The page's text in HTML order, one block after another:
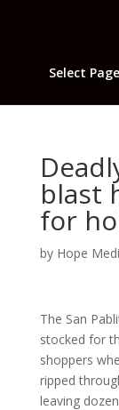
Select Page
blast
for
by Hope
The San
stocked for
shoppers
ripped
leaving